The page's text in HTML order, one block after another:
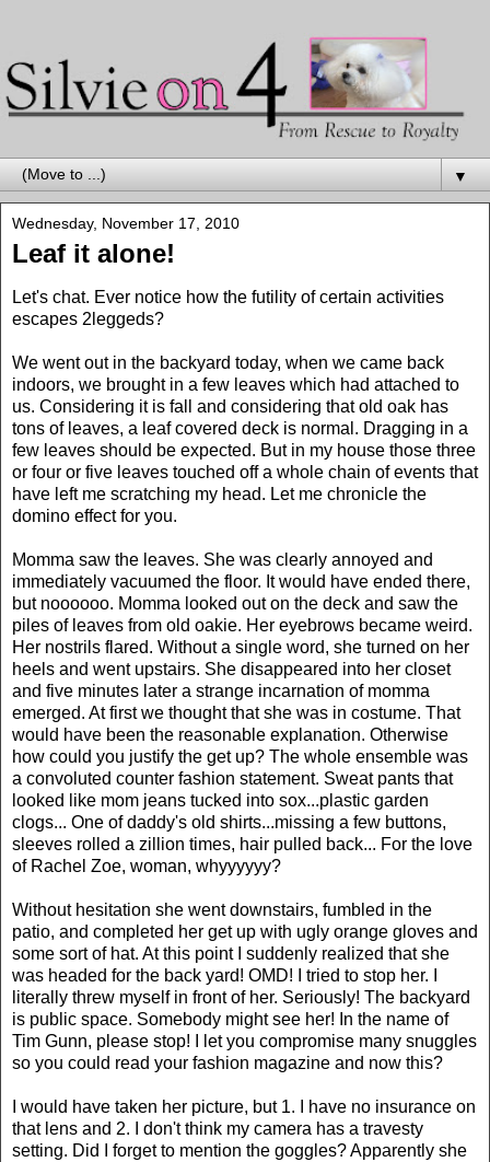
▼
Wednesday, November 17, 2010
Leaf it alone!
Let's chat. Ever notice how the futility of certain activities
escapes 2leggeds?
We went out in the backyard today, when we came back
indoors, we brought in a few leaves which had attached to
us. Considering it is fall and considering that old oak has
tons of leaves, a leaf covered deck is normal. Dragging in a
few leaves should be expected. But in my house those three
or four or five leaves touched off a whole chain of events that
have left me scratching my head. Let me chronicle the
domino effect for you.
Momma saw the leaves. She was clearly annoyed and
immediately vacuumed the floor. It would have ended there,
but noooooo. Momma looked out on the deck and saw the
piles of leaves from old oakie. Her eyebrows became weird.
Her nostrils flared. Without a single word, she turned on her
heels and went upstairs. She disappeared into her closet
and five minutes later a strange incarnation of momma
emerged. At first we thought that she was in costume. That
would have been the reasonable explanation. Otherwise
how could you justify the get up? The whole ensemble was
a convoluted counter fashion statement. Sweat pants that
looked like mom jeans tucked into sox...plastic garden
clogs... One of daddy's old shirts...missing a few buttons,
sleeves rolled a zillion times, hair pulled back... For the love
of Rachel Zoe, woman, whyyyyyy?
Without hesitation she went downstairs, fumbled in the
patio, and completed her get up with ugly orange gloves and
some sort of hat. At this point I suddenly realized that she
was headed for the back yard! OMD! I tried to stop her. I
literally threw myself in front of her. Seriously! The backyard
is public space. Somebody might see her! In the name of
Tim Gunn, please stop! I let you compromise many snuggles
so you could read your fashion magazine and now this?
I would have taken her picture, but 1. I have no insurance on
that lens and 2. I don't think my camera has a travesty
setting. Did I forget to mention the goggles? Apparently she